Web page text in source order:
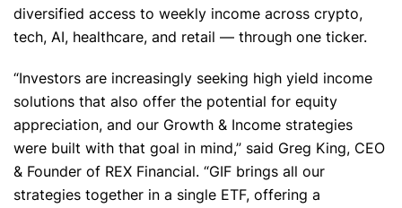
diversified access to weekly income across crypto,
tech, AI, healthcare, and retail — through one ticker.
“Investors are increasingly seeking high yield income
solutions that also offer the potential for equity
appreciation, and our Growth & Income strategies
were built with that goal in mind,” said Greg King, CEO
& Founder of REX Financial. “GIF brings all our
strategies together in a single ETF, offering a